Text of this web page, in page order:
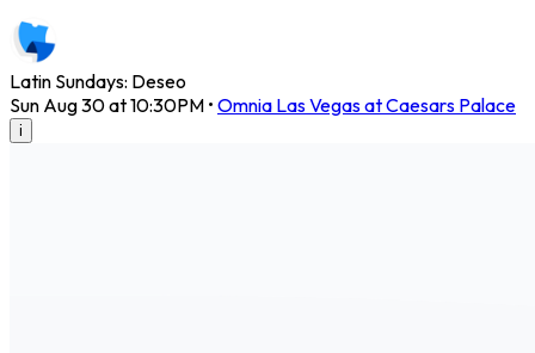
Latin Sundays: Deseo
Sun Aug 30 at 10:30PM • Omnia Las Vegas at Caesars Palace
i